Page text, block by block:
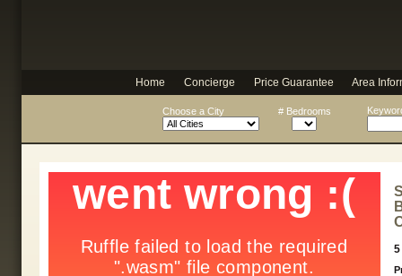
Home Concierge Price Guarantee Area
Choose a City # Bedrooms
5